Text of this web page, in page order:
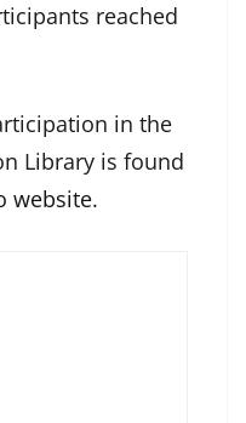
reached
in the
Library is found
website.